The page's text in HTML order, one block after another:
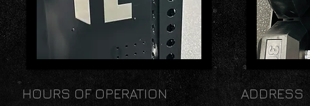
HOURS OF OPERATION
ADDRESS